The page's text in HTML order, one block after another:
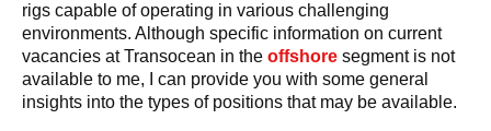
rigs capable of operating in various challenging
environments. Although specific information on current
vacancies at Transocean in the offshore segment is not
available to me, I can provide you with some general
insights into the types of positions that may be available.